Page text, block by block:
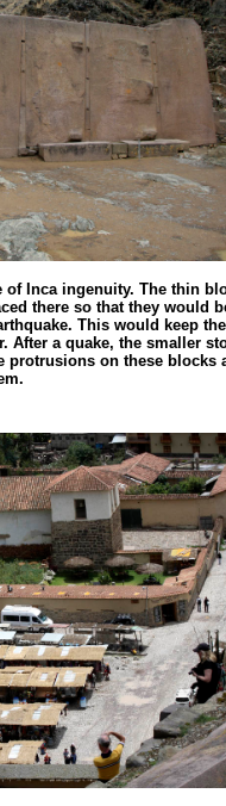
Inca ingenuity. The thin
there so that they would
This would keep
After a quake, the smaller
protrusions on these blocks